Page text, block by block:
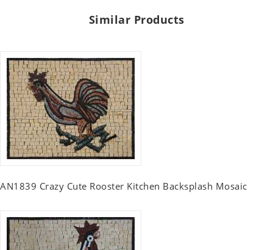
Similar Products
AN1839 Crazy Cute Rooster Kitchen Backsplash Mosaic